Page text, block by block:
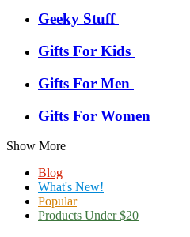
Geeky Stuff
Gifts For Kids
Gifts For Men
Gifts For Women
Show More
Blog
What's New!
Popular
Products Under $20